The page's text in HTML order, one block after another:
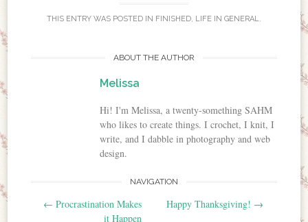
THIS ENTRY WAS POSTED IN FINISHED, LIFE IN GENERAL.
ABOUT THE AUTHOR
Melissa
Hi! I'm Melissa, a twenty-something SAHM
who likes to create things. I crochet, I knit, I
write, and I dabble in photography and web
design.
Post navigation
NAVIGATION
← Procrastination Makes
it Happen
Happy Thanksgiving! →